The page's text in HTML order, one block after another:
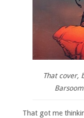
That cover,
That got me